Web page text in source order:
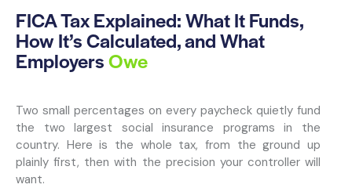
FICA Tax Explained: What It Funds,
How It’s Calculated, and What
EmployersOwe
Two small percentages on every paycheck quietly fund
the two largest social insurance programs in the
country. Here is the whole tax, from the ground up
plainly first, then with the precision your controller will
want.